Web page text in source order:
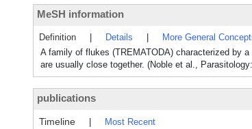
MeSH information
Definition Details More General
A family of flukes (TREMATODA) characterized by
are usually close together. (Noble et al.,
publications
Timeline
Most Recent